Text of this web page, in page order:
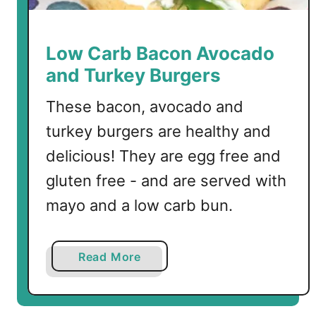
Low Carb Bacon Avocado
and Turkey Burgers
These bacon, avocado and
turkey burgers are healthy and
delicious! They are egg free and
gluten free - and are served with
mayo and a low carb bun.
Read More
b
o
u